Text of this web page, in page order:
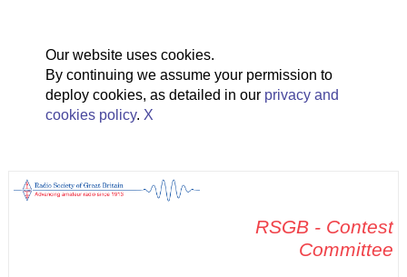
Our website uses cookies.
By continuing we assume your permission to
deploy cookies, as detailed in our privacy and
cookies policy. X
RSGB - Contest
Committee